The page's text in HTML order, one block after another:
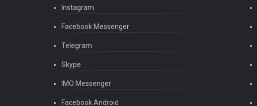
Instagram
Facebook Messenger
Telegram
Skype
IMO Messenger
Facebook Android